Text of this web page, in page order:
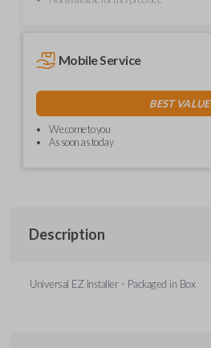
Mobile Service
BEST VALUE
We come to you
As soon as today
Description
Universal EZ Installer - Packaged in Box